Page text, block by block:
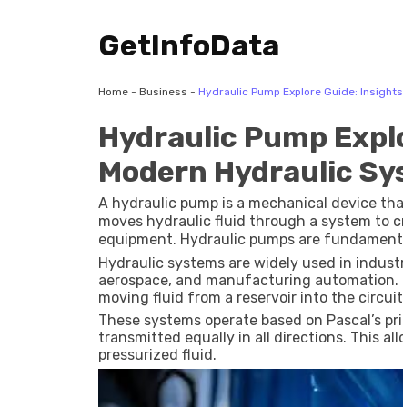
GetInfoData
Home - Business - Hydraulic Pump Explore Guide:
Hydraulic Pump
Modern Hydraulic
A hydraulic pump is a mechanical device
moves hydraulic fluid through a system to
equipment. Hydraulic pumps are
controlled movement, lifting, and force
Hydraulic systems are widely used in
aerospace, and manufacturing
moving fluid from a reservoir into the
These systems operate based on Pascal’s
transmitted equally in all directions. This
pressurized fluid.